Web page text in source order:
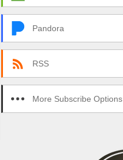
Pandora
RSS
More Subscribe Options